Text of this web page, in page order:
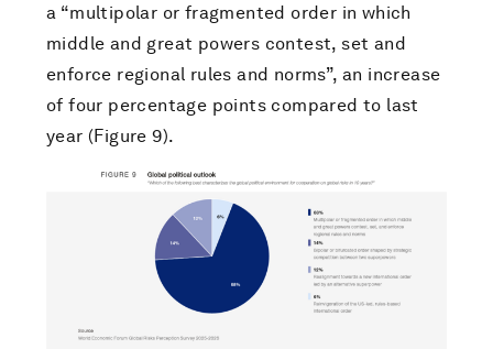
a “multipolar or fragmented order in which
middle and great powers contest, set and
enforce regional rules and norms”, an increase
of four percentage points compared to last
year (Figure 9).